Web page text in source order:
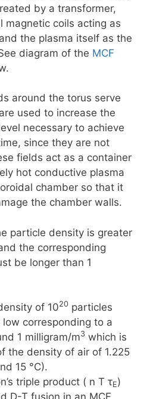
by a transformer,
magnetic coils acting as
the plasma itself as the
diagram of the MCF
around the torus serve
used to increase the
necessary to achieve
since they are not
fields act as a container
hot conductive plasma
chamber so that it
the chamber walls.
particle density is greater
the corresponding
be longer than 1
of 1020 particles
low corresponding to a
1 milligram/m3 which is
the density of air of 1.225
15 °C).
triple product ( n T τE)
D-T fusion in an MCF